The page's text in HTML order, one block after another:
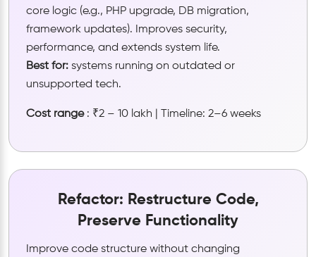
core logic (e.g., PHP upgrade, DB migration,
framework updates). Improves security,
performance, and extends system life.
Best for: systems running on outdated or
unsupported tech.
Cost range : ₹2 – 10 lakh | Timeline: 2–6 weeks
Refactor: Restructure Code,
Preserve Functionality
Improve code structure without changing